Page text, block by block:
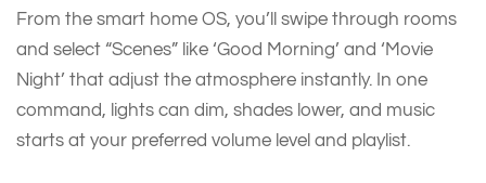
From the smart home OS, you’ll swipe through rooms
and select “Scenes” like ‘Good Morning’ and ‘Movie
Night’ that adjust the atmosphere instantly. In one
command, lights can dim, shades lower, and music
starts at your preferred volume level and playlist.